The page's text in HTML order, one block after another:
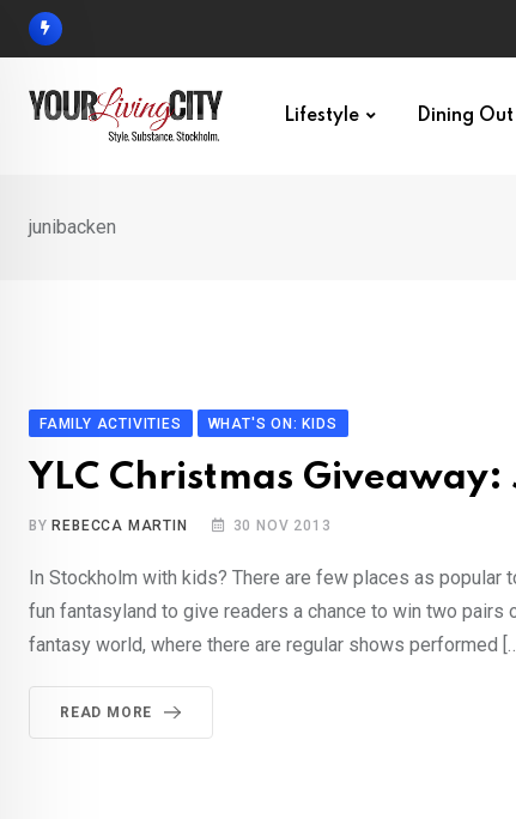
Skip
Lifestyle Dining Out
junibacken
FAMILY ACTIVITIES WHAT'S ON: KIDS
YLC Christmas
BY REBECCA MARTIN 30 NOV 2013
In Stockholm with kids? There are few places as
fun fantasyland to give readers a chance to win two
fantasy world, where there are regular shows performed
READ MORE